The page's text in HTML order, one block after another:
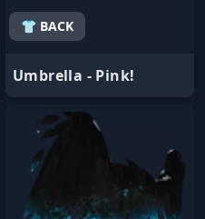
👕 BACK
Umbrella - Pink!